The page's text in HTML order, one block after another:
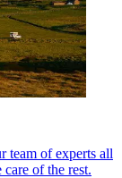
team of experts all
of the rest.